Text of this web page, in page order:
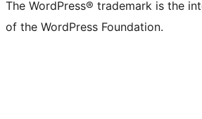
The WordPress® trademark is the
of the WordPress Foundation.